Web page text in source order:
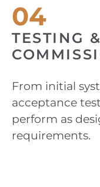
04
TESTING &
From initial
acceptance
perform as
requirements.